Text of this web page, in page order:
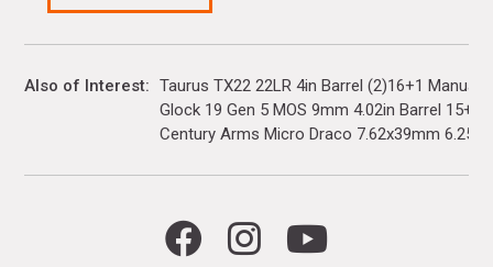
Also of Interest
Taurus TX22 22LR 4in Barrel (2)16+1 Manual
Glock 19 Gen 5 MOS 9mm 4.02in Barrel
Century Arms Micro Draco 7.62x39mm